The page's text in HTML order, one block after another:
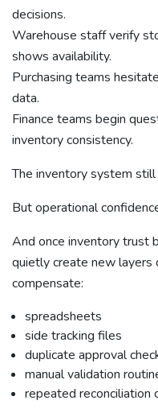
decisions.
Warehouse staff verify
shows availability.
Purchasing teams
data.
Finance teams begin
inventory consistency.
The inventory system
But operational
And once inventory trust
quietly create new layers
compensate:
spreadsheets
side tracking files
duplicate approval
manual validation
repeated reconciliation